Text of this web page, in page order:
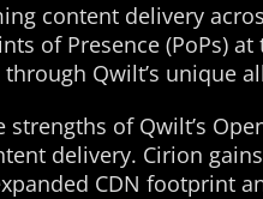
content delivery
of Presence (PoPs)
Qwilt’s unique
of Qwilt’s
delivery. Cirion
CDN footprint